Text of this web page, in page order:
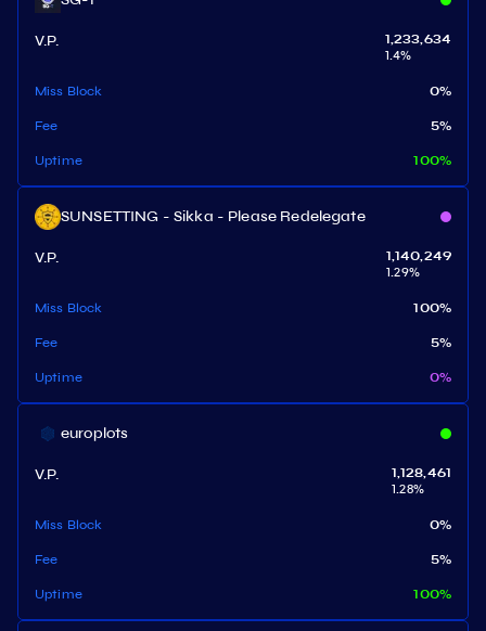
V.P.
1,233,634
1.4%
Miss Block 0%
Fee 5%
Uptime 100%
SUNSETTING - Sikka - Please Redelegate
V.P.
1,140,249
1.29%
Miss Block 100%
Fee 5%
Uptime 0%
europlots
V.P.
1,128,461
1.28%
Miss Block 0%
Fee 5%
Uptime 100%